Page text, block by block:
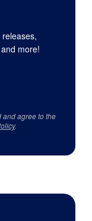
more!
and agree to the
.